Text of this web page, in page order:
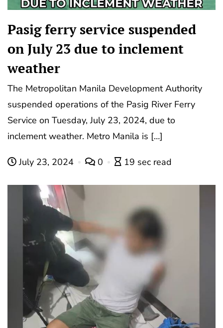
Pasig ferry service suspended
on July 23 due to inclement
weather
The Metropolitan Manila Development Authority
suspended operations of the Pasig River Ferry
Service on Tuesday, July 23, 2024, due to
inclement weather. Metro Manila is […]
July 23, 2024 0 19 sec read